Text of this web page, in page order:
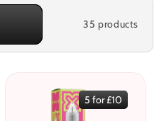
35 products
5 for £10